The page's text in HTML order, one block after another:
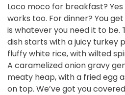
Loco moco for breakfast?
works too. For dinner? You
is whatever you need it to be.
dish starts with a juicy turkey
fluffy white rice, with wilted
A caramelized onion gravy
meaty heap, with a fried egg
on top. We’ve got you